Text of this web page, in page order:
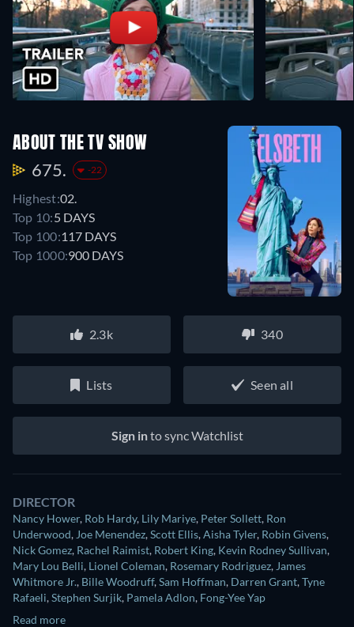
ABOUT THE TV SHOW
675. -22
Highest:02.
Top 10:5 DAYS
Top 100:117 DAYS
Top 1000:900 DAYS
2.3k 340
Lists Seen all
Sign into sync Watchlist
DIRECTOR
Nancy Hower, Rob Hardy, Lily Mariye, Peter Sollett, Ron
Underwood, Joe Menendez,Scott Ellis,Aisha Tyler, Robin Givens,
Nick Gomez, Rachel Raimist, Robert King, Kevin Rodney Sullivan,
Mary Lou Belli, Lionel Coleman, Rosemary Rodriguez, James
Whitmore Jr., Bille Woodruff,Sam Hoffman, Darren Grant,Tyne
Rafaeli,Stephen Surjik, Pamela Adlon, Fong-Yee Yap
Read more